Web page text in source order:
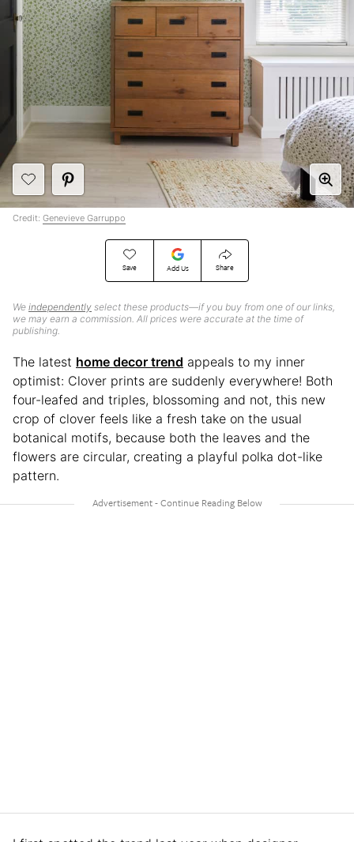
Save Add Us Share
We independently select these products—if you buy from one of our links,
we may earn a commission. All prices were accurate at the time of
publishing.
Credit: Genevieve Garruppo
The latest home decor trend appeals to my inner
optimist: Clover prints are suddenly everywhere! Both
four-leafed and triples, blossoming and not, this new
crop of clover feels like a fresh take on the usual
botanical motifs, because both the leaves and the
flowers are circular, creating a playful polka dot-like
pattern.